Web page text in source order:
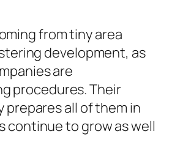
from tiny area
development, as
are
procedures. Their
all of them in
continue to grow as well